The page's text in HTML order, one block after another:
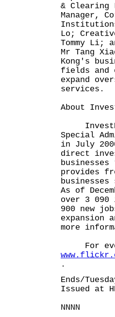
& Clearing
Manager,
Lo;
Tommy Li;
Mr Tang
Kong's
fields and
expand
services.
About
InvestHK
Special
in July
direct
provides
businesses
As of
over 3 090
900 new
expansion
more
For
.
Ends/
Issued at
NNNN